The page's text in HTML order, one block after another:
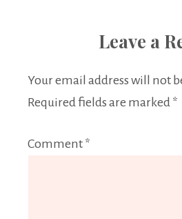
Leave a
Your email address will not
Required fields are marked *
Comment *